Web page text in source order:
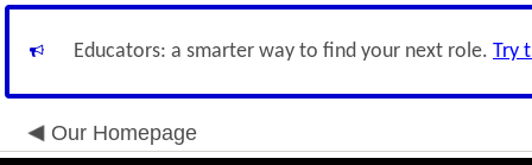
Educators: a smarter way to find your next role. Try
Our Homepage